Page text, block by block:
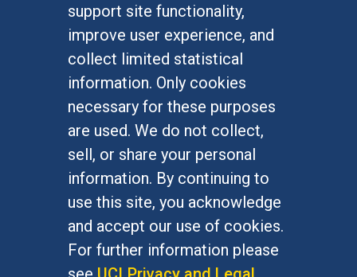
support site functionality,
improve user experience, and
collect limited statistical
information. Only cookies
necessary for these purposes
are used. We do not collect,
sell, or share your personal
information. By continuing to
use this site, you acknowledge
and accept our use of cookies.
For further information please
Graduate Studies
Alumni
Outreach Programs
Research Programs
At UC Irvine, providing a culture of inclusion & equal
opportunity is a campus commitment. If you have
difficulty accessing materials on this site, please
emailcommunications@socsci.uci.edu.